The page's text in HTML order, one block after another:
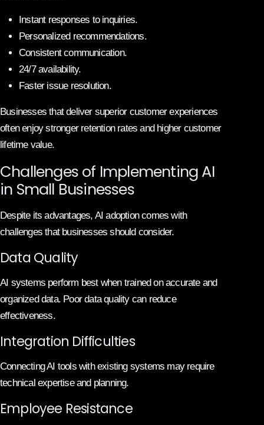
Instant responses to inquiries.
Personalized recommendations.
Consistent communication.
24/7 availability.
Faster issue resolution.
Businesses that deliver superior customer experiences
often enjoy stronger retention rates and higher customer
lifetime value.
Challenges of Implementing AI
in Small Businesses
Despite its advantages, AI adoption comes with
challenges that businesses should consider.
Data Quality
AI systems perform best when trained on accurate and
organized data. Poor data quality can reduce
effectiveness.
Integration Difficulties
Connecting AI tools with existing systems may require
technical expertise and planning.
Employee Resistance